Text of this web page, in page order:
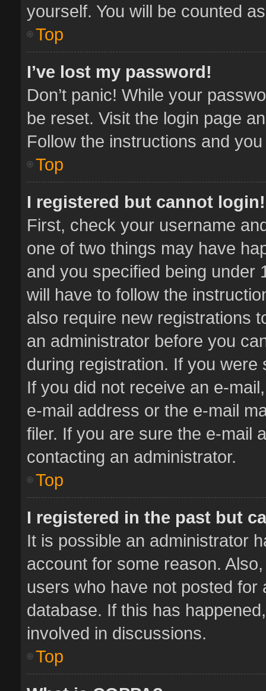
yourself. You will be counted
Top
I’ve lost my password!
Don’t panic! While your
be reset. Visit the login page
Follow the instructions and
Top
I registered but cannot login!
First, check your username
one of two things may have
and you specified being under
will have to follow the
also require new registrations
an administrator before you
during registration. If you
If you did not receive an e-
e-mail address or the e-mail
filer. If you are sure the e-mail
contacting an administrator.
Top
I registered in the past but
It is possible an administrator
account for some reason.
users who have not posted
database. If this has
involved in discussions.
Top